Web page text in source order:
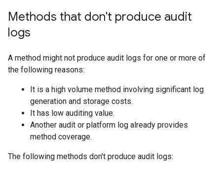
Methods that don't produce audit
logs
A method might not produce audit logs for one or more of
the following reasons:
It is a high volume method involving significant log
generation and storage costs.
It has low auditing value.
Another audit or platform log already provides
method coverage.
The following methods don't produce audit logs: